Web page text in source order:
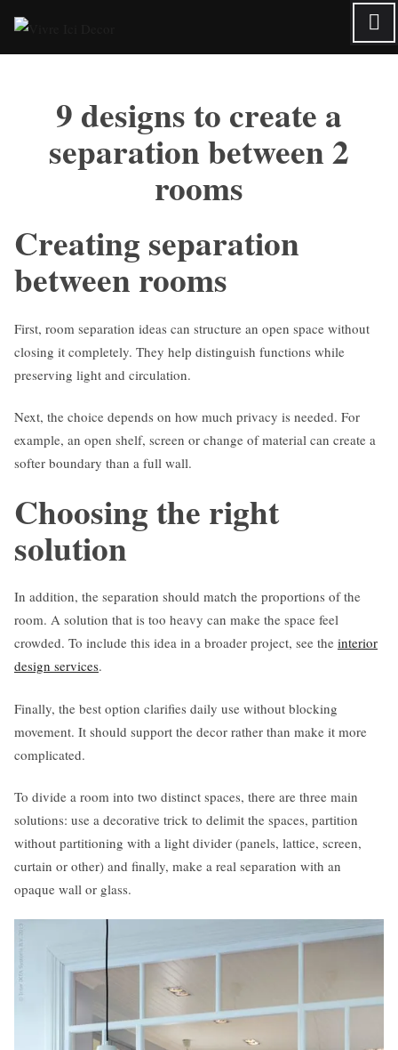
content
9 designs to create a
separation between 2
rooms
Creating separation
between rooms
First, room separation ideas can structure an open space without
closing it completely. They help distinguish functions while
preserving light and circulation.
Next, the choice depends on how much privacy is needed. For
example, an open shelf, screen or change of material can create a
softer boundary than a full wall.
Choosing the right
solution
In addition, the separation should match the proportions of the
room. A solution that is too heavy can make the space feel
crowded. To include this idea in a broader project, see the interior
design services.
Finally, the best option clarifies daily use without blocking
movement. It should support the decor rather than make it more
complicated.
To divide a room into two distinct spaces, there are three main
solutions: use a decorative trick to delimit the spaces, partition
without partitioning with a light divider (panels, lattice, screen,
curtain or other) and finally, make a real separation with an
opaque wall or glass.